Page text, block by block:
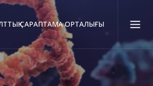
САРАПТАМА ОРТАЛЫҒЫ